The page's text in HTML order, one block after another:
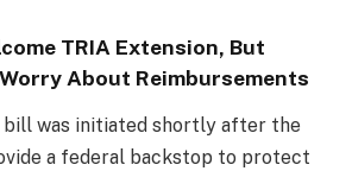
TRIA Extension, But
About Reimbursements
bill was initiated shortly after the
a federal backstop to protect